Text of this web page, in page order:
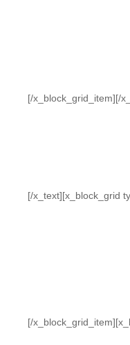
[/x_block_grid_item][/
[/x_text][x_block_grid
[/